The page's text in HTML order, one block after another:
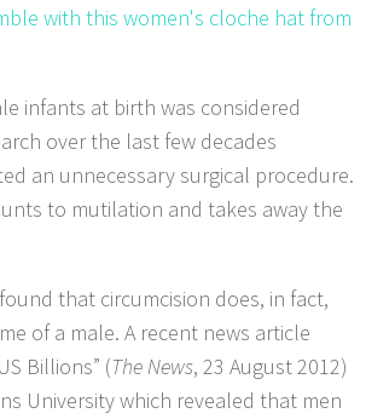
with this women's cloche hat from
infants at birth was considered
over the last few decades
an unnecessary surgical procedure.
to mutilation and takes away the
that circumcision does, in fact,
of a male. A recent news article
Billions” (The News, 23 August 2012)
University which revealed that men